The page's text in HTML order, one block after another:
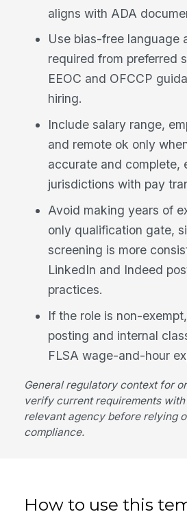
aligns with ADA
Use bias-free language
required from preferred
EEOC and OFCCP
hiring.
Include salary range,
and remote ok only
accurate and complete,
jurisdictions with pay
Avoid making years of
only qualification gate,
screening is more
LinkedIn and Indeed
practices.
If the role is non-
posting and internal
FLSA wage-and-hour
General regulatory context for
verify current requirements
relevant agency before relying
compliance.
How to use this